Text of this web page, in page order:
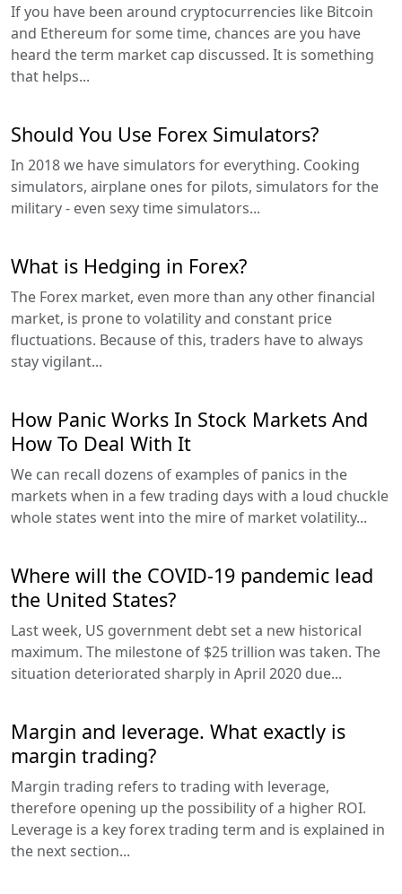
If you have been around cryptocurrencies like Bitcoin
and Ethereum for some time, chances are you have
heard the term market cap discussed. It is something
that helps...
Should You Use Forex Simulators?
In 2018 we have simulators for everything. Cooking
simulators, airplane ones for pilots, simulators for the
military - even sexy time simulators...
What is Hedging in Forex?
The Forex market, even more than any other financial
market, is prone to volatility and constant price
fluctuations. Because of this, traders have to always
stay vigilant...
How Panic Works In Stock Markets And
How To Deal With It
We can recall dozens of examples of panics in the
markets when in a few trading days with a loud chuckle
whole states went into the mire of market volatility...
Where will the COVID-19 pandemic lead
the United States?
Last week, US government debt set a new historical
maximum. The milestone of $25 trillion was taken. The
situation deteriorated sharply in April 2020 due...
Margin and leverage. What exactly is
margin trading?
Margin trading refers to trading with leverage,
therefore opening up the possibility of a higher ROI.
Leverage is a key forex trading term and is explained in
the next section...